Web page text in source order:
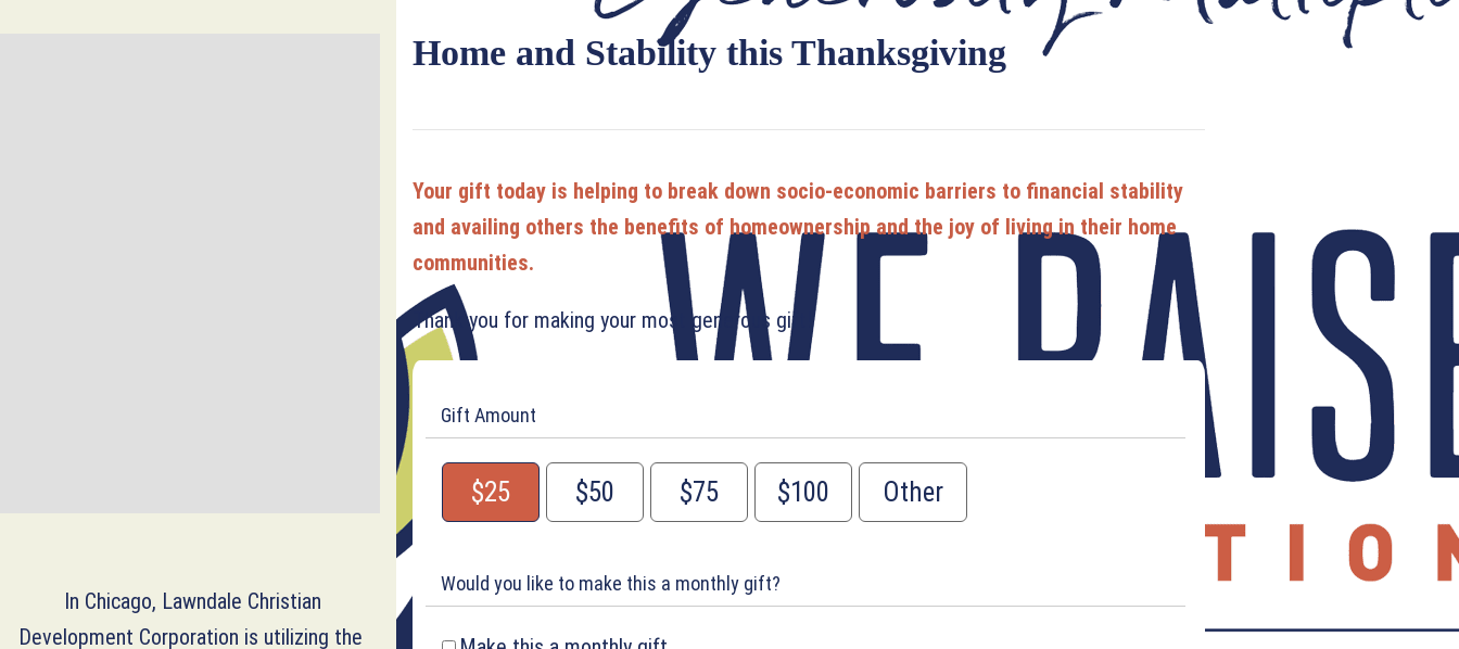
In Chicago, Lawndale Christian
Development Corporation is utilizing the
Home and Stability this Thanksgiving
Your gift today is helping to break down socio-economic barriers to financial stability
and availing others the benefits of homeownership and the joy of living in their home
communities.
Thank you for making your most generous gift!
Gift Amount
$25 $50 $75 $100 Other
Would you like to make this a monthly gift?